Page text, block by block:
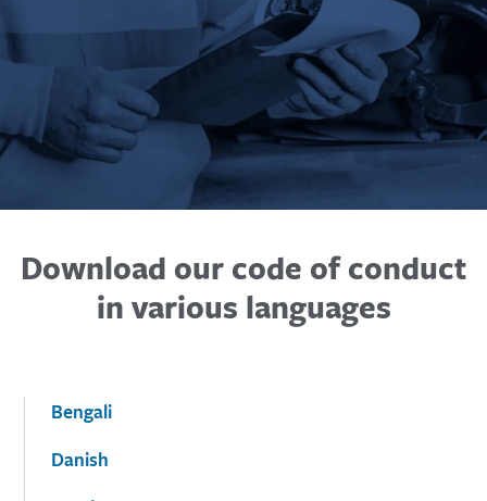
Download our code of conduct
in various languages
Bengali
Danish